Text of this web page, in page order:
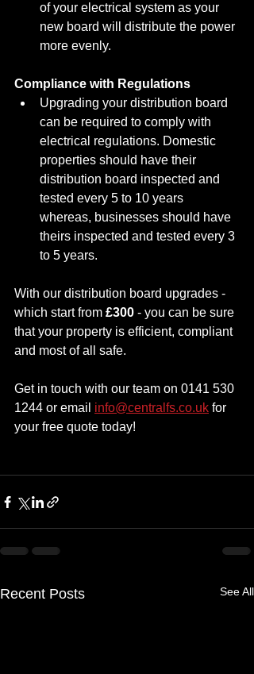
of your electrical system as your
new board will distribute the power
more evenly.
Compliance with Regulations
Upgrading your distribution board
can be required to comply with
electrical regulations. Domestic
properties should have their
distribution board inspected and
tested every 5 to 10 years
whereas, businesses should have
theirs inspected and tested every 3
to 5 years.
With our distribution board upgrades -
which start from £300 - you can be sure
that your property is efficient, compliant
and most of all safe.
Get in touch with our team on 0141 530
1244 or email info@centralfs.co.uk for
your free quote today!
Recent Posts See All